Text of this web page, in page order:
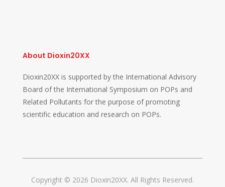
About Dioxin20XX
Dioxin20XX is supported by the International Advisory
Board of the International Symposium on POPs and
Related Pollutants for the purpose of promoting
scientific education and research on POPs.
Copyright © 2026 Dioxin20XX. All Rights Reserved.